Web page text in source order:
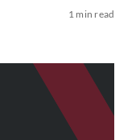
1 min read